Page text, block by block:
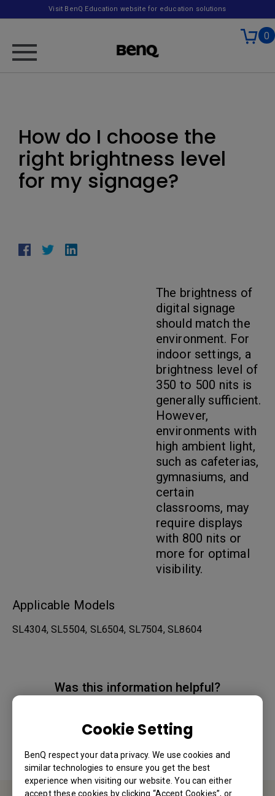
Cookie Setting
BenQ respect your data privacy. We use cookies and
similar technologies to ensure you get the best
experience when visiting our website. You can either
accept these cookies by clicking “Accept Cookies”, or
Visit BenQ Education website for education solutions
0
How do I choose the
right brightness level
for my signage?
The brightness of
digital signage
should match the
environment. For
indoor settings, a
brightness level of
350 to 500 nits is
generally sufficient.
However,
environments with
high ambient light,
such as cafeterias,
gymnasiums, and
certain
classrooms, may
require displays
with 800 nits or
more for optimal
visibility.
Applicable Models
SL4304, SL5504, SL6504, SL7504, SL8604
Was this information helpful?
Yes No